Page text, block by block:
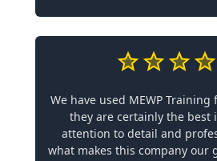
We have used MEWP Training
they are certainly the best
attention to detail and
what makes this company our